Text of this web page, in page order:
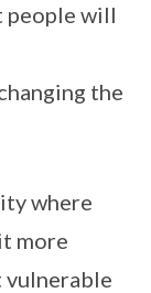
people will
the
where
more
vulnerable